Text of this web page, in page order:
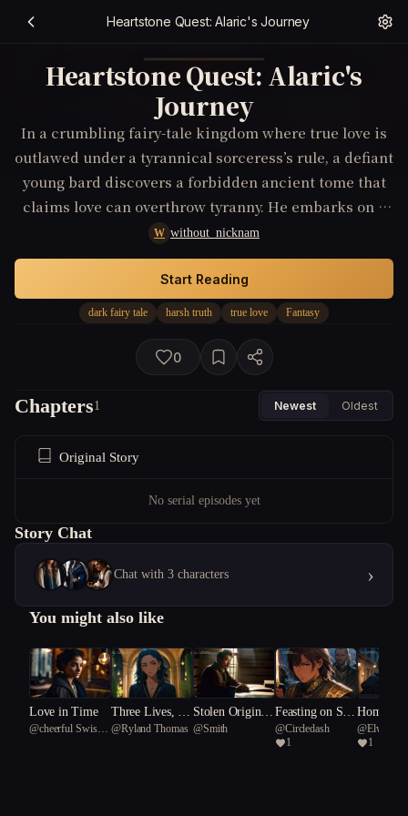
Heartstone Quest: Alaric's Journey
Heartstone Quest: Alaric's
Journey
In a crumbling fairy-tale kingdom where true love is
outlawed under a tyrannical sorceress’s rule, a defiant
young bard discovers a forbidden ancient tome that
claims love can overthrow tyranny. He embarks on a
quest to find the legendary 'Heartstone'—the key to
unlocking true love’s power, fighting against
enchanted beasts and the sorceress’s minions,
risking everything to restore the heart to a heartless
realm.
W without_nicknam
dark fairy tale harsh truth true love Fantasy
Start Reading
0
Chapters1 Newest Oldest
Original Story
No serial episodes yet
Story Chat
Chat with 3 characters ›
You might also like
Love in Time
@cheerful Swiss
Three Lives, No
Exit
@Ryland Thomas
Stolen Origins
Market
@Smith
Feasting on Sha
me
@Circledash
1
Home Is
the
@
1